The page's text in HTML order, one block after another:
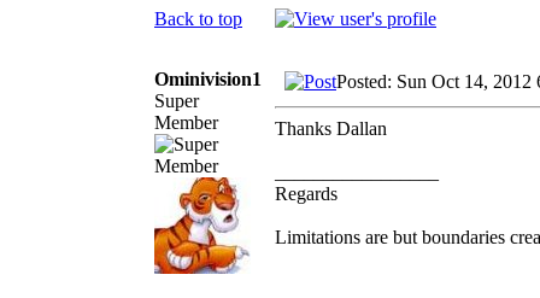
Back to top
Ominivision1
Super
Member
Posted: Sun Oct 14, 2012
Thanks Dallan
Regards
Limitations are but boundaries